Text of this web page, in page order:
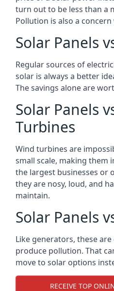
turn out to be less than a
Pollution is also a
Solar Panels
Regular sources of
solar is always a better
The savings alone are
Solar Panels
Turbines
Wind turbines are
small scale, making them
the largest businesses or
they are nosy, loud, and
maintain.
Solar Panels
Like generators, these
produce pollution. That
move to solar options
RECEIVE TOP